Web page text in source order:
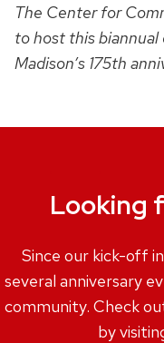
The Center for
to host this
Madison’s 175th
Looking
Since our kick-off
several anniversary
community. Check
by